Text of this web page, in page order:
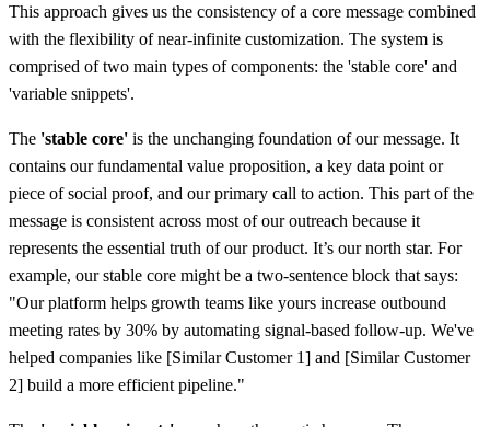
This approach gives us the consistency of a core message combined
with the flexibility of near-infinite customization. The system is
comprised of two main types of components: the 'stable core' and
'variable snippets'.
The 'stable core' is the unchanging foundation of our message. It
contains our fundamental value proposition, a key data point or
piece of social proof, and our primary call to action. This part of the
message is consistent across most of our outreach because it
represents the essential truth of our product. It’s our north star. For
example, our stable core might be a two-sentence block that says:
"Our platform helps growth teams like yours increase outbound
meeting rates by 30% by automating signal-based follow-up. We've
helped companies like [Similar Customer 1] and [Similar Customer
2] build a more efficient pipeline."